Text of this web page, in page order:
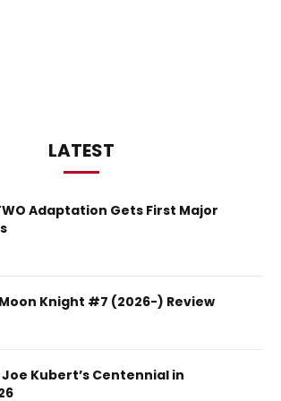
LATEST
TWO Adaptation Gets First Major
Knight #7 (2026-) Review
Kubert’s Centennial in